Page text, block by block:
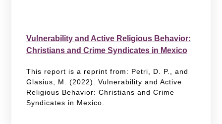
Vulnerability and Active Religious Behavior:
Christians and Crime Syndicates in Mexico
This report is a reprint from: Petri, D. P., and
Glasius, M. (2022). Vulnerability and Active
Religious Behavior: Christians and Crime
Syndicates in Mexico.